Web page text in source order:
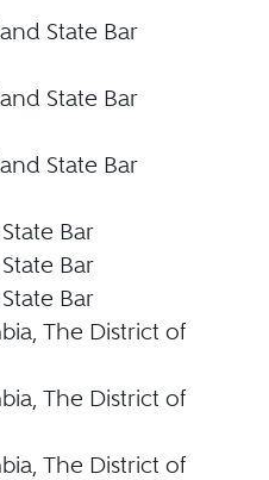
State Bar
State Bar
State Bar
Bar
Bar
Bar
The District of
The District of
The District of